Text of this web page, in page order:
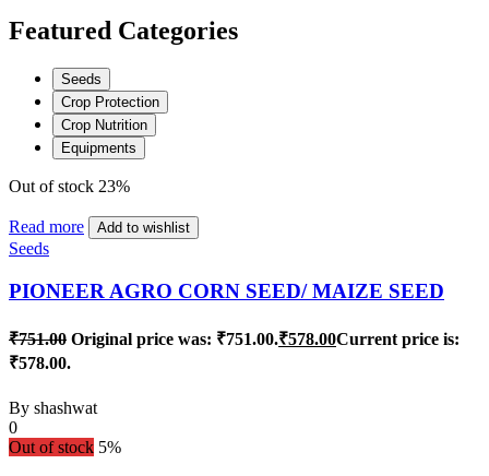
Featured Categories
Seeds
Crop Protection
Crop Nutrition
Equipments
Out of stock 23%
Read more Add to wishlist
Seeds
PIONEER AGRO CORN SEED/ MAIZE SEED
₹751.00 Original price was: ₹751.00.₹578.00Current price is:
₹578.00.
By shashwat
0
Out of stock 5%